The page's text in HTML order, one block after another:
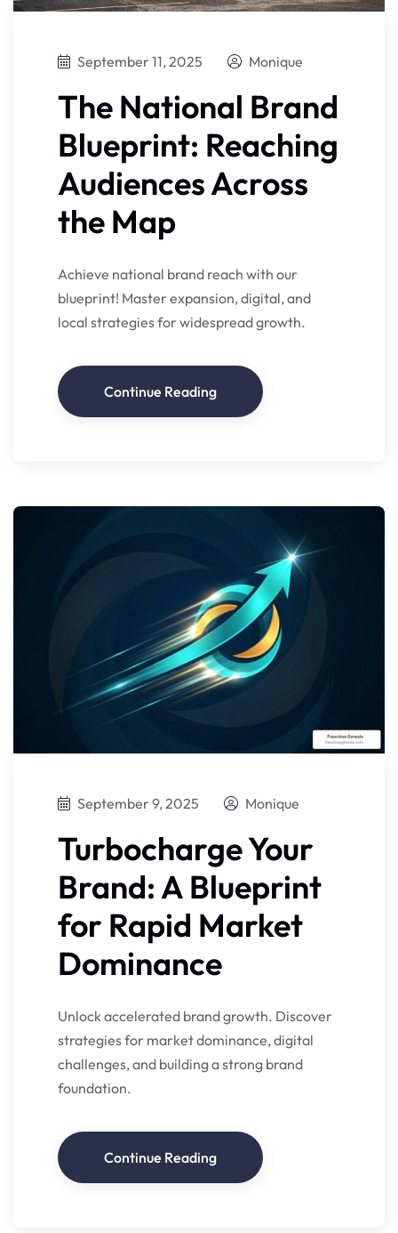
September 11, 2025 Monique
The National Brand
Blueprint: Reaching
Audiences Across
the Map
Achieve national brand reach with our
blueprint! Master expansion, digital, and
local strategies for widespread growth.
Continue Reading
September 9, 2025 Monique
Turbocharge Your
Brand: A Blueprint
for Rapid Market
Dominance
Unlock accelerated brand growth. Discover
strategies for market dominance, digital
challenges, and building a strong brand
foundation.
Continue Reading